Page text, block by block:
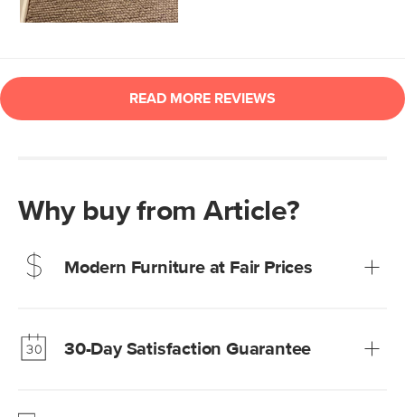
Why buy from Article?
Modern Furniture at Fair Prices
Learn more30-Day Satisfaction Guarantee